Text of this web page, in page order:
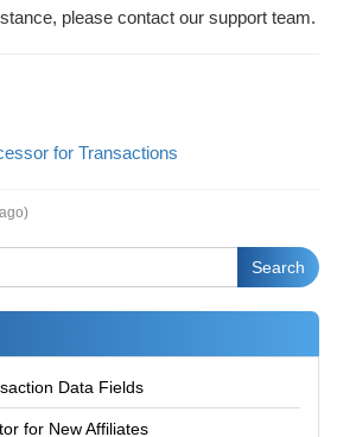
please contact our support team.
for Transactions
Data Fields
for New Affiliates